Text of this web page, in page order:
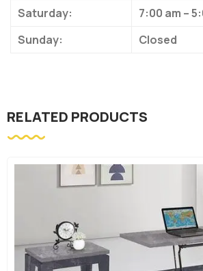
Saturday:
7:00 am –
Sunday:
Closed
RELATED PRODUCTS